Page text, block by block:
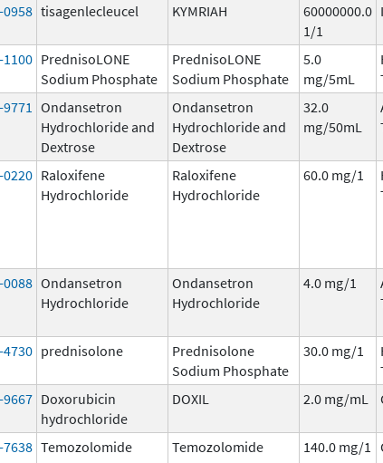
0958 tisagenlecleucel KYMRIAH
60000000.0
1/1
1100 PrednisoLONE
Sodium Phosphate
PrednisoLONE
Sodium Phosphate
5.0
mg/5mL
Ondansetron
Hydrochloride and
Dextrose
Ondansetron
Hydrochloride and
Dextrose
32.0
mg/50mL
0220 Raloxifene
Hydrochloride
Raloxifene
Hydrochloride
60.0 mg/1
0088 Ondansetron
Hydrochloride
Ondansetron
Hydrochloride
4.0 mg/1
4730 prednisolone
Prednisolone
Sodium Phosphate
30.0 mg/1
9667 Doxorubicin
hydrochloride
DOXIL 2.0 mg/mL
7638 Temozolomide Temozolomide 140.0 mg/1